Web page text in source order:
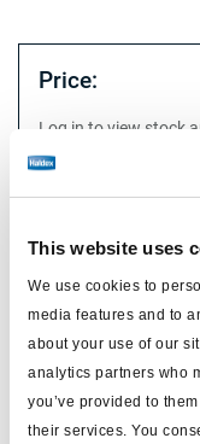
This website uses
We use cookies to
media features and to
about your use of our
analytics partners who
you’ve provided to
their services. You
Price:
Log in to view stock
type
MODAL
length (m)